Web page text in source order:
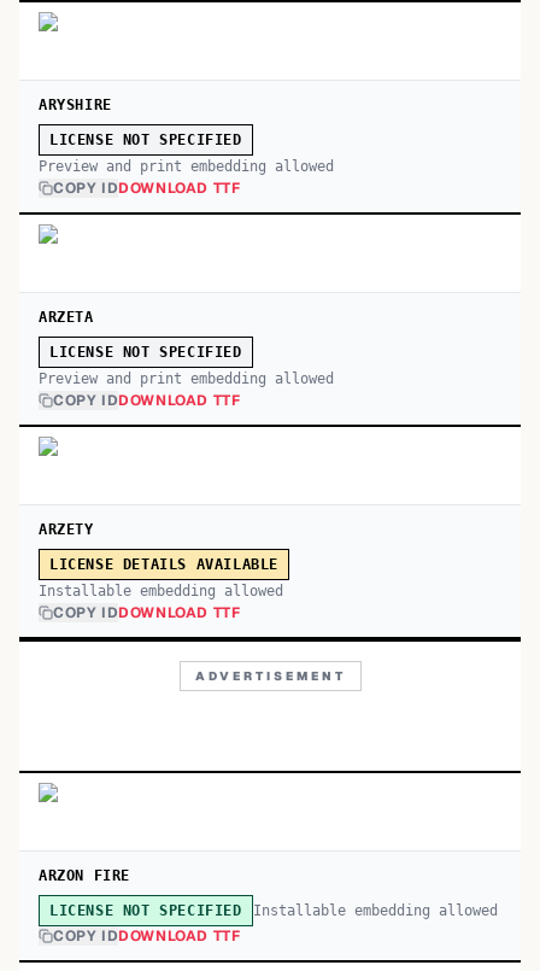
ARYSHIRE
LICENSE NOT SPECIFIED
Preview and print embedding allowed
COPY IDDOWNLOAD TTF
ARZETA
LICENSE NOT SPECIFIED
Preview and print embedding allowed
COPY IDDOWNLOAD TTF
ARZETY
LICENSE DETAILS AVAILABLE
Installable embedding allowed
COPY IDDOWNLOAD TTF
ADVERTISEMENT
ARZON FIRE
LICENSE NOT SPECIFIED Installable embedding allowed
COPY IDDOWNLOAD TTF